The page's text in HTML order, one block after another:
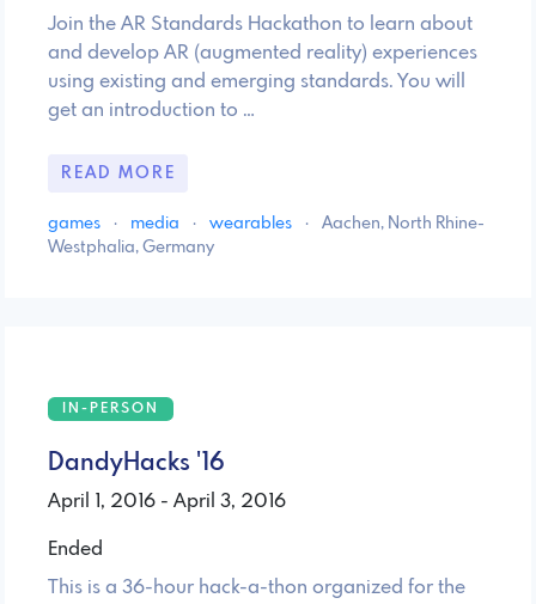
Join the AR Standards Hackathon to learn about
and develop AR (augmented reality) experiences
using existing and emerging standards. You will
get an introduction to …
READ MORE
games · media · wearables ·
Aachen, North Rhine-
Westphalia, Germany
IN-PERSON
DandyHacks '16
April 1, 2016 - April 3, 2016
Ended
This is a 36-hour hack-a-thon organized for the